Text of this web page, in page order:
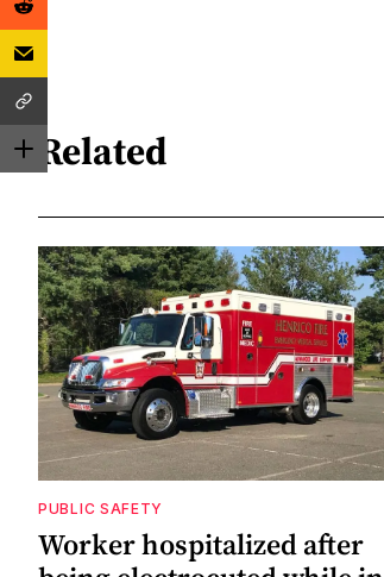
Related
PUBLIC SAFETY
Worker hospitalized after